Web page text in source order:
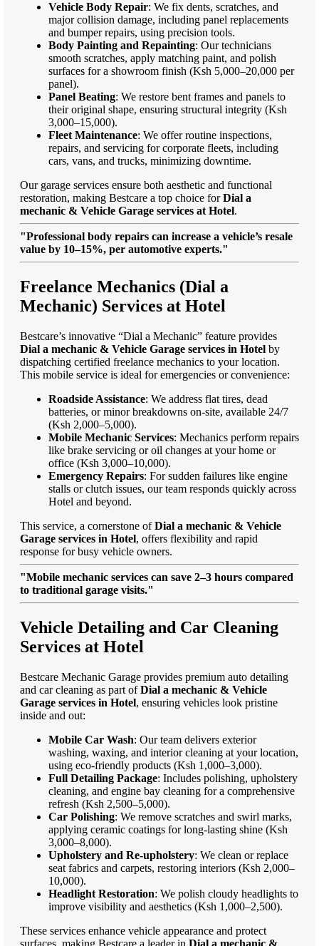
Vehicle Body Repair: We fix dents, scratches, and
major collision damage, including panel replacements
and bumper repairs, using precision tools.
Body Painting and Repainting: Our technicians
smooth scratches, apply matching paint, and polish
surfaces for a showroom finish (Ksh 5,000–20,000 per
panel).
Panel Beating: We restore bent frames and panels to
their original shape, ensuring structural integrity (Ksh
3,000–15,000).
Fleet Maintenance: We offer routine inspections,
repairs, and servicing for corporate fleets, including
cars, vans, and trucks, minimizing downtime.
Our garage services ensure both aesthetic and functional
restoration, making Bestcare a top choice forDial a
mechanic & Vehicle Garage services at Hotel.
"Professional body repairs can increase a vehicle’s resale
value by 10–15%, per automotive experts."
Freelance Mechanics (Dial a
Mechanic) Services at Hotel
Bestcare’s innovative “Dial a Mechanic” feature provides
Dial a mechanic & Vehicle Garage services in Hotel by
dispatching certified freelance mechanics to your location.
This mobile service is ideal for emergencies or convenience:
Roadside Assistance: We address flat tires, dead
batteries, or minor breakdowns on-site, available 24/7
(Ksh 2,000–5,000).
Mobile Mechanic Services: Mechanics perform repairs
like brake servicing or oil changes at your home or
office (Ksh 3,000–10,000).
Emergency Repairs: For sudden failures like engine
stalls or clutch issues, our team responds quickly across
Hotel and beyond.
This service, a cornerstone ofDial a mechanic & Vehicle
Garage services in Hotel, offers flexibility and rapid
response for busy vehicle owners.
"Mobile mechanic services can save 2–3 hours compared
to traditional garage visits."
Vehicle Detailing and Car Cleaning
Services at Hotel
Bestcare Mechanic Garage provides premium auto detailing
and car cleaning as part ofDial a mechanic & Vehicle
Garage services in Hotel, ensuring vehicles look pristine
inside and out:
Mobile Car Wash: Our team delivers exterior
washing, waxing, and interior cleaning at your location,
using eco-friendly products (Ksh 1,000–3,000).
Full Detailing Package: Includes polishing, upholstery
cleaning, and engine bay cleaning for a comprehensive
refresh (Ksh 2,500–5,000).
Car Polishing: We remove scratches and swirl marks,
applying ceramic coatings for long-lasting shine (Ksh
3,000–8,000).
Upholstery and Re-upholstery: We clean or replace
seat fabrics and carpets, restoring interiors (Ksh 2,000–
10,000).
Headlight Restoration: We polish cloudy headlights to
improve visibility and aesthetics (Ksh 1,000–2,500).
These services enhance vehicle appearance and protect
surfaces, making Bestcare a leader in Dial a mechanic &